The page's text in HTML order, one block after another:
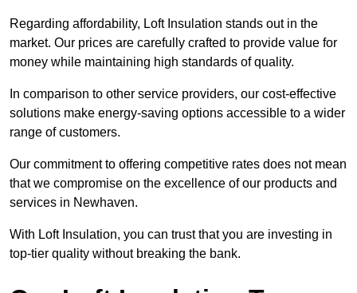
Regarding affordability, Loft Insulation stands out in the
market. Our prices are carefully crafted to provide value for
money while maintaining high standards of quality.
In comparison to other service providers, our cost-effective
solutions make energy-saving options accessible to a wider
range of customers.
Our commitment to offering competitive rates does not mean
that we compromise on the excellence of our products and
services in Newhaven.
With Loft Insulation, you can trust that you are investing in
top-tier quality without breaking the bank.